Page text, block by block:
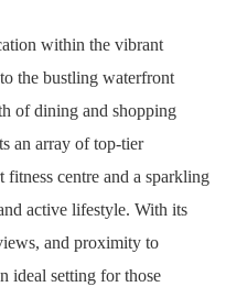
within the vibrant
the bustling waterfront
of dining and shopping
an array of top-tier
fitness centre and a sparkling
active lifestyle. With its
and proximity to
ideal setting for those